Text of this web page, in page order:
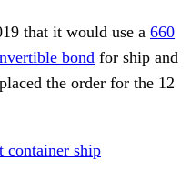
that it would use a 660
bond for ship and
the order for the 12
container ship